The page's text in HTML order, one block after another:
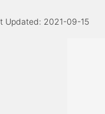
2021-09-15